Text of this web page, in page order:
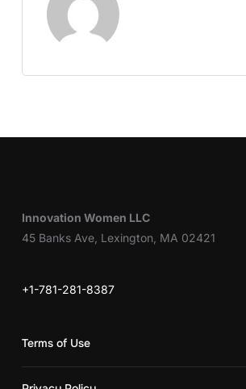
Innovation Women LLC
45 Banks Ave, Lexington, MA 02421
+1-781-281-8387
Terms of Use